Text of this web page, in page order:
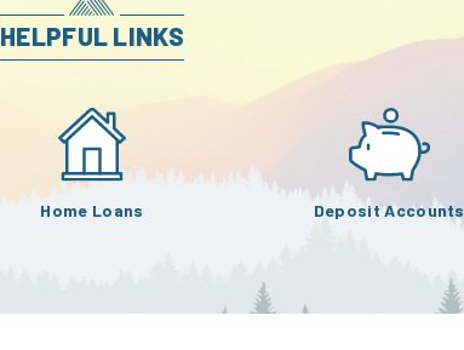
HELPFUL LINKS
Home Loans Deposit Accounts